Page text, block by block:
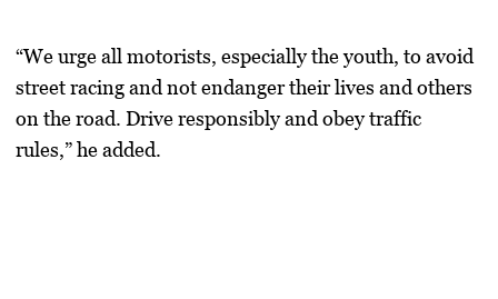
“We urge all motorists, especially the youth, to avoid
street racing and not endanger their lives and others
on the road. Drive responsibly and obey traffic
rules,” he added.